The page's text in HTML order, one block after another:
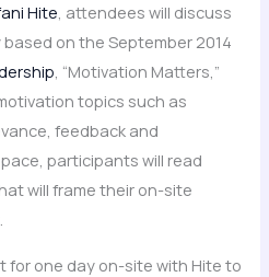
Hite, attendees will discuss
on the September 2014
, “Motivation Matters,”
topics such as
feedback and
participants will read
will frame their on-site
for one day on-site with Hite to